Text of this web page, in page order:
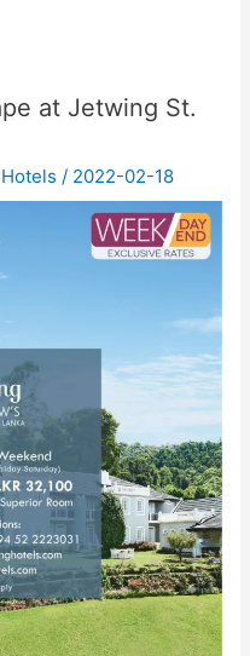
at Jetwing St.
/ 2022-02-18